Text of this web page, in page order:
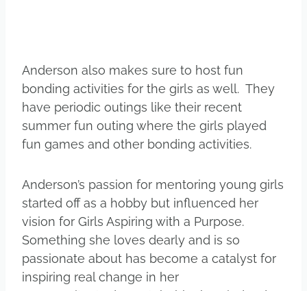
Anderson also makes sure to host fun
bonding activities for the girls as well. They
have periodic outings like their recent
summer fun outing where the girls played
fun games and other bonding activities.
Anderson’s passion for mentoring young girls
started off as a hobby but influenced her
vision for Girls Aspiring with a Purpose.
Something she loves dearly and is so
passionate about has become a catalyst for
inspiring real change in her